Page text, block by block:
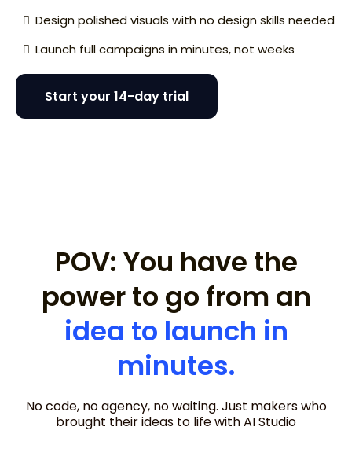
Design polished visuals with no design skills needed
Launch full campaigns in minutes, not weeks
Start your 14-day trial
POV: You have the
power to go from an
idea to launch in
minutes.
No code, no agency, no waiting. Just makers who
brought their ideas to life with AI Studio